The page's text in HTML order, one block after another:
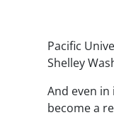
Pacific
Shelley
And even
become a